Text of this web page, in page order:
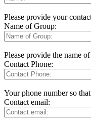
Please provide your
Name of Group:
Please provide the name
Contact Phone:
Your phone number so
Contact email: